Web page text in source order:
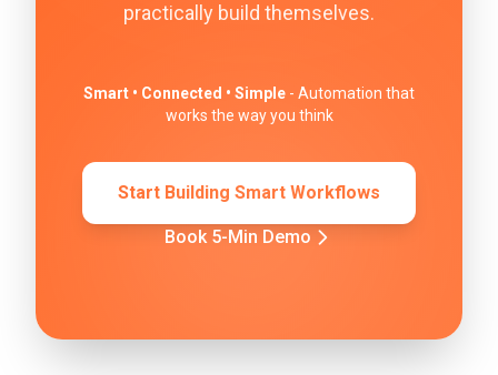
practically build themselves.
Smart • Connected • Simple - Automation that
works the way you think
Start Building Smart Workflows
Book 5-Min Demo